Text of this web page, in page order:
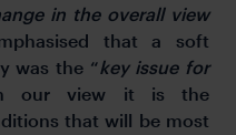
in the overall view
that a soft
was the “key issue for
our view it is the
that will be most